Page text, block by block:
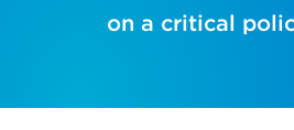
on a critical